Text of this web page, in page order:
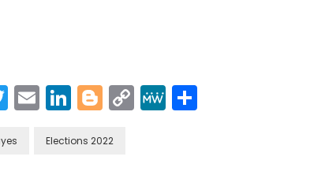
Twitter
EmailLinkedIn
Blogger
Copy
Link
MeWe
Elections 2022